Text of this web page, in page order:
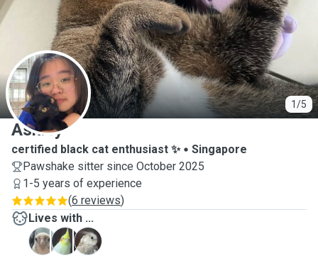
1/5
A
Ashley
certified black cat enthusiast ✨
Singapore
Pawshake sitter since October 2025
1-5 years of experience
(6 reviews)
Lives with ...
A
C
P